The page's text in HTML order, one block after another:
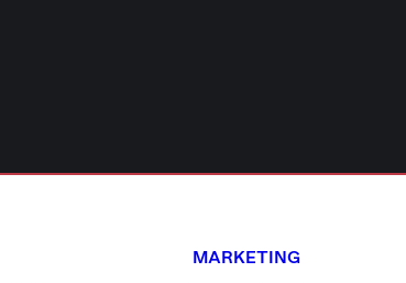
MARKETING